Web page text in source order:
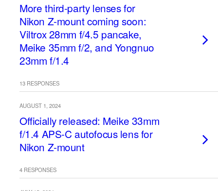
More third-party lenses for
Nikon Z-mount coming soon:
Viltrox 28mm f/4.5 pancake,
Meike 35mm f/2, and Yongnuo
23mm f/1.4
13 RESPONSES
AUGUST 1, 2024
Officially released: Meike 33mm
f/1.4 APS-C autofocus lens for
Nikon Z-mount
4 RESPONSES